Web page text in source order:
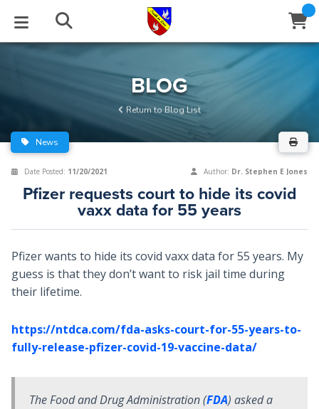
BLOG
Series
Archive
STUDIES
Newsletter
EVENTS
Center
Stream
ABOUT
of Beliefs
HELP
BLOG
Return to Blog List
News
Date Posted: 11/20/2021 Author: Dr. Stephen E Jones
Pfizer requests court to hide its covid
vaxx data for 55 years
Pfizer wants to hide its covid vaxx data for 55 years. My
guess is that they don’t want to risk jail time during
their lifetime.
https://ntdca.com/fda-asks-court-for-55-years-to-
fully-release-pfizer-covid-19-vaccine-data/
The Food and Drug Administration (FDA) asked a
Close
WindowSubscribe